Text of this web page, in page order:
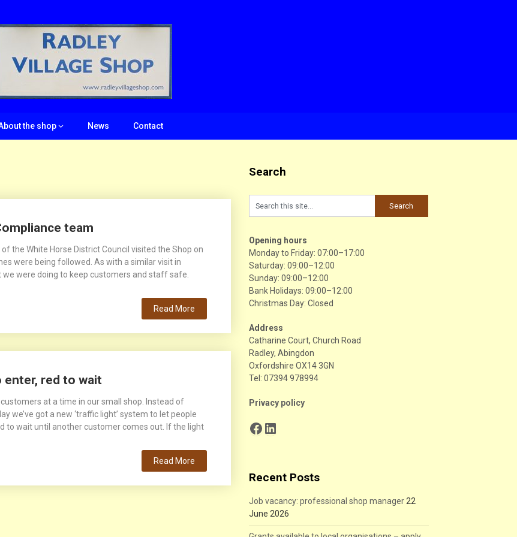
the shop News Contact
team
the White Horse District Council visited the Shop on
were being followed. As with a similar visit in
were doing to keep customers and staff safe.
Read More
enter, red to wait
at a time in our small shop. Instead of
we’ve got a new ‘traffic light’ system to let people
to wait until another customer comes out. If the light
Read More
Search
Opening hours
Monday to Friday: 07:00–17:00
Saturday: 09:00–12:00
Sunday: 09:00–12:00
Bank Holidays: 09:00–12:00
Christmas Day: Closed
Address
Catharine Court, Church Road
Radley, Abingdon
Oxfordshire OX14 3GN
Tel: 07394 978994
Privacy policy
Facebook LinkedIn
Recent Posts
Job vacancy: professional shop manager 22
June 2026